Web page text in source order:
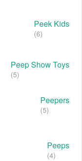
Peek Kids
(6)
Peep Show Toys
(5)
Peepers
(5)
Peeps
(4)